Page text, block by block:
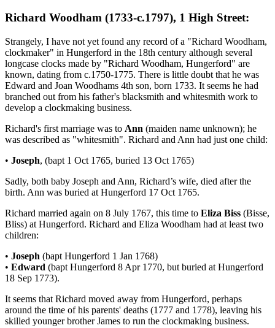
Richard Woodham (1733-c.1797), 1 High Street:
Strangely, I have not yet found any record of a "Richard Woodham,
clockmaker" in Hungerford in the 18th century although several
longcase clocks made by "Richard Woodham, Hungerford" are
known, dating from c.1750-1775. There is little doubt that he was
Edward and Joan Woodhams 4th son, born 1733. It seems he had
branched out from his father's blacksmith and whitesmith work to
develop a clockmaking business.
Richard's first marriage was to Ann (maiden name unknown); he
was described as "whitesmith". Richard and Ann had just one child:
• Joseph, (bapt 1 Oct 1765, buried 13 Oct 1765)
Sadly, both baby Joseph and Ann, Richard’s wife, died after the
birth. Ann was buried at Hungerford 17 Oct 1765.
Richard married again on 8 July 1767, this time to Eliza Biss (Bisse,
Bliss) at Hungerford. Richard and Eliza Woodham had at least two
children:
• Joseph (bapt Hungerford 1 Jan 1768)
• Edward (bapt Hungerford 8 Apr 1770, but buried at Hungerford
18 Sep 1773).
It seems that Richard moved away from Hungerford, perhaps
around the time of his parents' deaths (1777 and 1778), leaving his
skilled younger brother James to run the clockmaking business.